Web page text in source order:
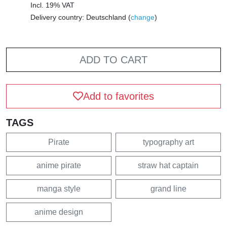
Incl. 19% VAT
Delivery country: Deutschland (change)
ADD TO CART
Add to favorites
TAGS
Pirate typography art
anime pirate straw hat captain
manga style grand line
anime design